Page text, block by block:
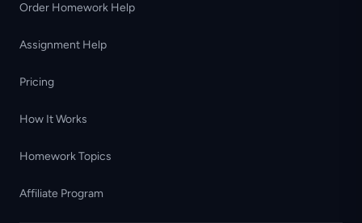
Order Homework Help
Assignment Help
Pricing
How It Works
Homework Topics
Affiliate Program